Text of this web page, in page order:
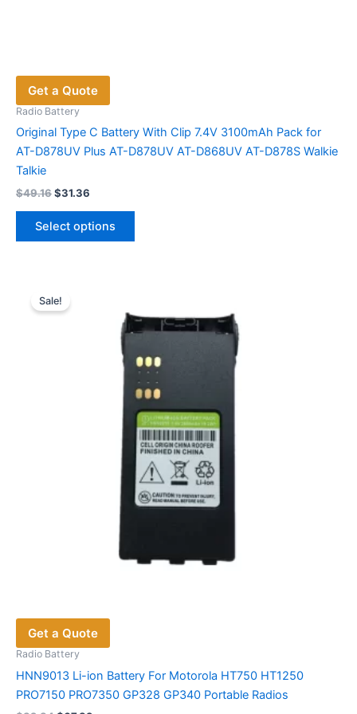
Get a Quote
Radio Battery
Original Type C Battery With Clip 7.4V 3100mAh Pack for
AT-D878UV Plus AT-D878UV AT-D868UV AT-D878S Walkie
Talkie
$49.16Original
$49.16.
$31.36
is:
$31.36.
Select options
This
options
be
chosen
on
the
product
page
Sale!
Get a Quote
Radio Battery
HNN9013 Li-ion Battery For Motorola HT750 HT1250
PRO7150 PRO7350 GP328 GP340 Portable Radios